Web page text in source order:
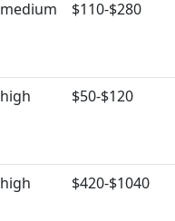
medium $110-$280
high $50-$120
high $420-$1040